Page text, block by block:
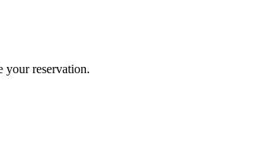
your reservation.